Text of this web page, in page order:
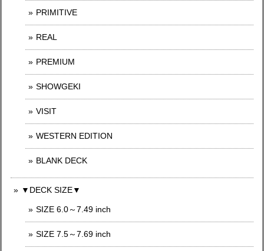
PRIMITIVE
REAL
PREMIUM
SHOWGEKI
VISIT
WESTERN EDITION
BLANK DECK
▼DECK SIZE▼
SIZE 6.0～7.49 inch
SIZE 7.5～7.69 inch